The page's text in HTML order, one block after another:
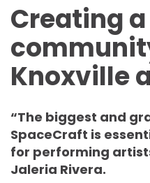
Creating a
Knoxville
“The biggest and
SpaceCraft is
for performing
Jaleria Rivera.